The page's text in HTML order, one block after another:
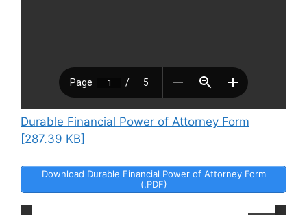
Durable Financial Power of Attorney Form
[287.39 KB]
Download Durable Financial Power of Attorney Form
(.PDF)